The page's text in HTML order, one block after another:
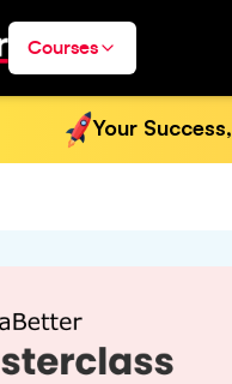
Courses
Your